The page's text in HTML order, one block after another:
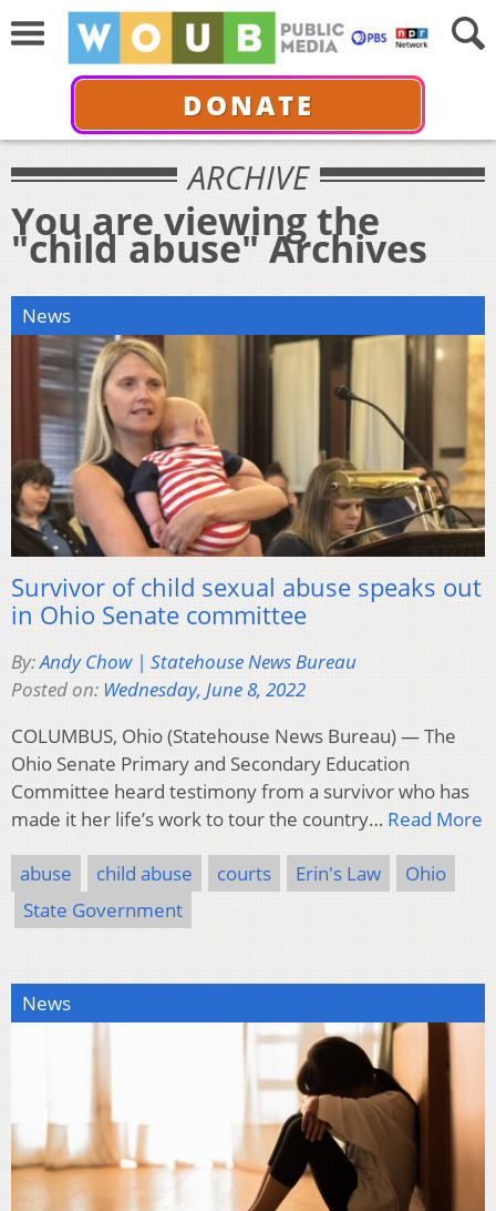
DONATE
ARCHIVE
You are viewing the
"child abuse" Archives
News
Survivor of child sexual abuse speaks out
in Ohio Senate committee
By:Andy Chow | Statehouse News Bureau
Posted on: Wednesday, June 8, 2022
COLUMBUS, Ohio (Statehouse News Bureau) — The
Ohio Senate Primary and Secondary Education
Committee heard testimony from a survivor who has
made it her life’s work to tour the country… Read More
abuse child abuse courts Erin's Law
Ohio
State Government
News